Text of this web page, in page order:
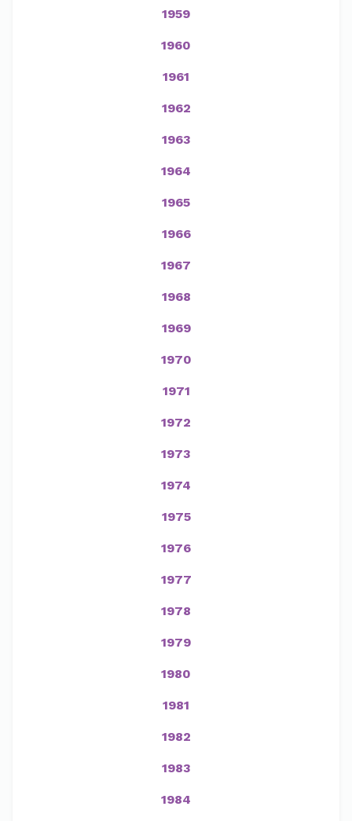
1959
1960
1961
1962
1963
1964
1965
1966
1967
1968
1969
1970
1971
1972
1973
1974
1975
1976
1977
1978
1979
1980
1981
1982
1983
1984